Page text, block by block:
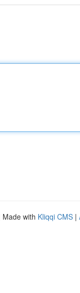
Made with Kliqqi CMS |